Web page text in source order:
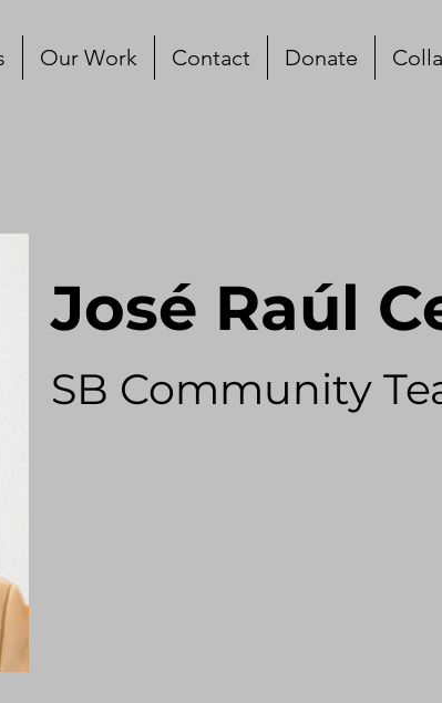
Our Work Contact Donate
José Raúl
SB Community